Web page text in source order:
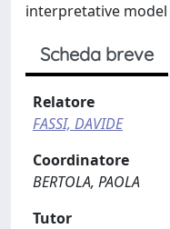
interpretative
Scheda breve
Relatore
FASSI, DAVIDE
Coordinatore
BERTOLA, PAOLA
Tutor